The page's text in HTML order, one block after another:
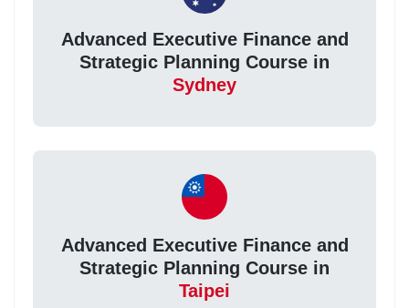
Advanced Executive Finance and
Strategic Planning Course in
Sydney
Advanced Executive Finance and
Strategic Planning Course in
Taipei